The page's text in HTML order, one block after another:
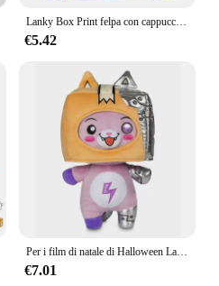
Lanky Box Print felpa con cappuccio Baby Boy Funny Cartoon Streetwear Stone Cats Print abbigliamento per bambini ragazze felpa a maniche lunghe Pullover
€5.42
Per i film di natale di Halloween Lanky & box Toys Doll Robot Milk Cartoon Soft peluche ripiene Home Decor hobby
€7.01